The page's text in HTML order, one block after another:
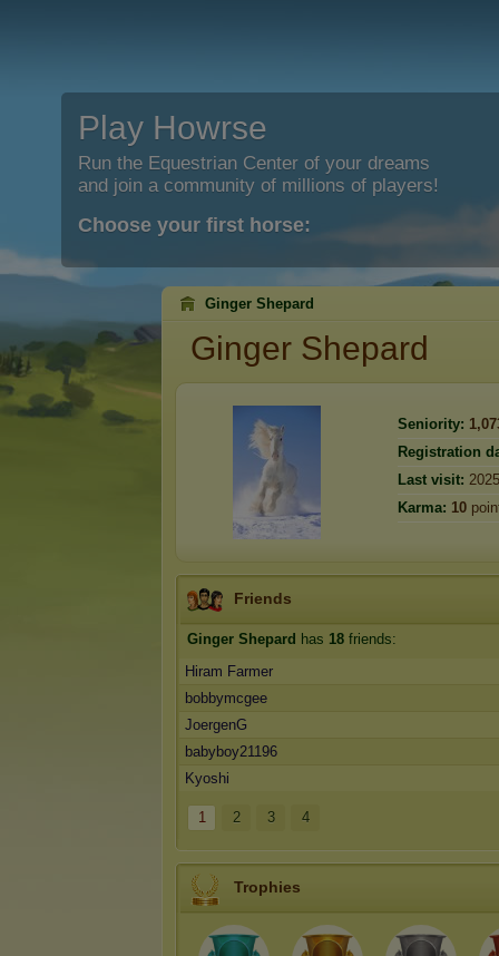
Play Howrse
Run the Equestrian Center of your dreams
and join a community of millions of players!
Choose your first horse:
Ginger Shepard
Ginger Shepard
Seniority:
Registration
Last visit:
Karma: 10
Friends
Ginger Shepard has 18 friends:
Hiram Farmer
bobbymcgee
JoergenG
babyboy21196
Kyoshi
1 2 3 4
Trophies